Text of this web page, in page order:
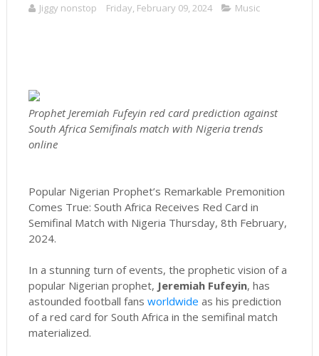
Jiggy nonstop Friday, February 09, 2024 Music
Prophet Jeremiah Fufeyin red card prediction against
South Africa Semifinals match with Nigeria trends
online
Popular Nigerian Prophet’s Remarkable Premonition
Comes True: South Africa Receives Red Card in
Semifinal Match with Nigeria Thursday, 8th February,
2024.
In a stunning turn of events, the prophetic vision of a
popular Nigerian prophet, Jeremiah Fufeyin, has
astounded football fans worldwide as his prediction
of a red card for South Africa in the semifinal match
materialized.